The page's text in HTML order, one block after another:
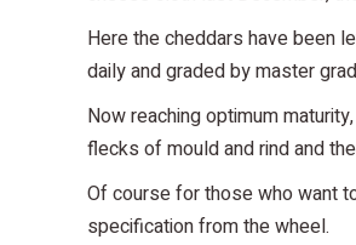
Here the cheddars have been
daily and graded by master
Now reaching optimum
flecks of mould and rind and
Of course for those who want
specification from the wheel.